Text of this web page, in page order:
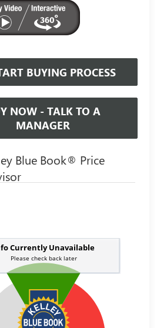
BUYING PROCESS
NOW - TALK TO A
MANAGER
Blue Book® Price